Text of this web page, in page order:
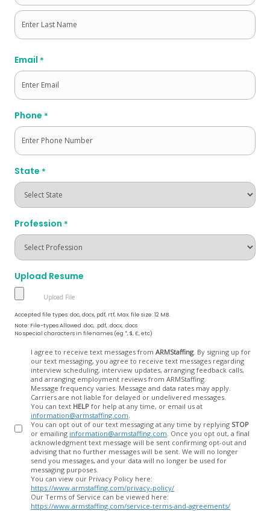
First
Email *
Phone *
State *
Profession *
Upload Resume
Accepted file types: doc, docx, pdf, rtf, Max. file size: 12 MB.
Note: File-types Allowed .doc, .pdf, .docx, .docs
No special characters in filenames (eg *, $, £, etc)
I agree to receive text messages from ARMStaffing. By signing up for
our text messaging, you agree to receive text messages regarding
interview scheduling, interview updates, arranging feedback calls,
and arranging employment reviews from ARMStaffing.
Message frequency varies. Message and data rates may apply.
Carriers are not liable for delayed or undelivered messages.
You can text HELP for help at any time, or email us at
information@armstaffing.com
You can opt out of our text messaging at any time by replying STOP
or emailing information@armstaffing.com
acknowledgment text message will be sent confirming opt-out and
advising that no further messages will be sent. We will no longer
send you messages, and your data will no longer be used for
messaging purposes.
You can view our Privacy Policy here:
https://www.armstaffing.com/privacy-policy/
Our Terms of Service can be viewed here:
https://www.armstaffing.com/service-terms-and-agreements/